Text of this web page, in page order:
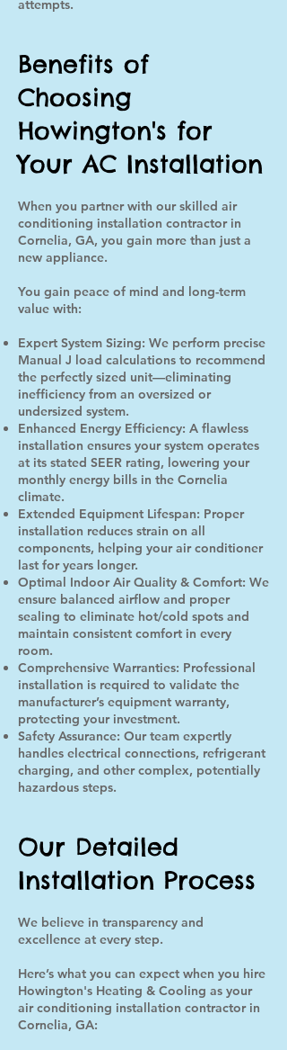
attempts.
Benefits of
Choosing
Howington's for
Your AC Installation
When you partner with our skilled air
conditioning installation contractor in
Cornelia, GA, you gain more than just a
new appliance.
You gain peace of mind and long-term
value with:
Expert System Sizing: We perform precise
Manual J load calculations to recommend
the perfectly sized unit—eliminating
inefficiency from an oversized or
undersized system.
Enhanced Energy Efficiency: A flawless
installation ensures your system operates
at its stated SEER rating, lowering your
monthly energy bills in the Cornelia
climate.
Extended Equipment Lifespan: Proper
installation reduces strain on all
components, helping your air conditioner
last for years longer.
Optimal Indoor Air Quality & Comfort: We
ensure balanced airflow and proper
sealing to eliminate hot/cold spots and
maintain consistent comfort in every
room.
Comprehensive Warranties: Professional
installation is required to validate the
manufacturer’s equipment warranty,
protecting your investment.
Safety Assurance: Our team expertly
handles electrical connections, refrigerant
charging, and other complex, potentially
hazardous steps.
Our Detailed
Installation Process
We believe in transparency and
excellence at every step.
Here’s what you can expect when you hire
Howington's Heating & Cooling as your
air conditioning installation contractor in
Cornelia, GA: